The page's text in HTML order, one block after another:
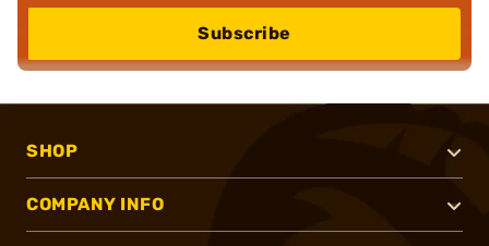
Subscribe
SHOP
COMPANY INFO